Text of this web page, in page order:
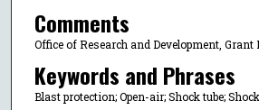
Comments
Office of Research and Development, Grant
Keywords and Phrases
Blast protection; Open-air; Shock tube;